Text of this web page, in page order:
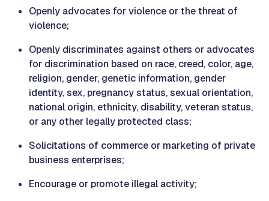
Openly advocates for violence or the threat of
violence;
Openly discriminates against others or advocates
for discrimination based on race, creed, color, age,
religion, gender, genetic information, gender
identity, sex, pregnancy status, sexual orientation,
national origin, ethnicity, disability, veteran status,
or any other legally protected class;
Solicitations of commerce or marketing of private
business enterprises;
Encourage or promote illegal activity;